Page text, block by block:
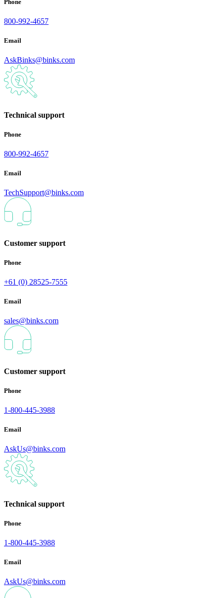
Phone
800-992-4657
Email
AskBinks@binks.com
Technical support
Phone
800-992-4657
Email
TechSupport@binks.com
Customer support
Phone
+61 (0) 28525-7555
Email
sales@binks.com
Customer support
Phone
1-800-445-3988
Email
AskUs@binks.com
Technical support
Phone
1-800-445-3988
Email
AskUs@binks.com